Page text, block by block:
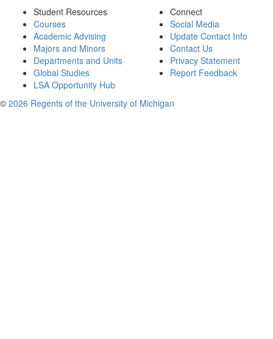
Student Resources
Courses
Academic Advising
Majors and Minors
Departments and Units
Global Studies
LSA Opportunity Hub
Connect
Social Media
Update Contact Info
Contact Us
Privacy Statement
Report Feedback
© 2026 Regents of the University of Michigan